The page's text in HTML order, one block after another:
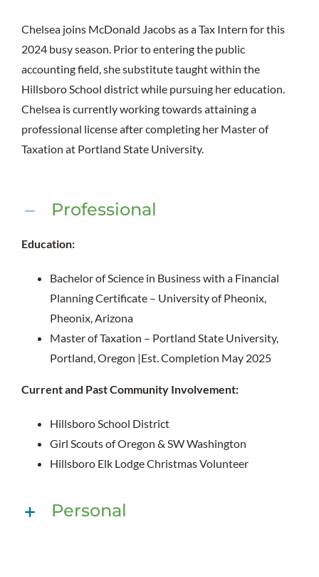
Chelsea joins McDonald Jacobs as a Tax Intern for this
2024 busy season. Prior to entering the public
accounting field, she substitute taught within the
Hillsboro School district while pursuing her education.
Chelsea is currently working towards attaining a
professional license after completing her Master of
Taxation at Portland State University.
Professional
Education:
Bachelor of Science in Business with a Financial
Planning Certificate – University of Pheonix,
Pheonix, Arizona
Master of Taxation – Portland State University,
Portland, Oregon |Est. Completion May 2025
Current and Past Community Involvement:
Hillsboro School District
Girl Scouts of Oregon & SW Washington
Hillsboro Elk Lodge Christmas Volunteer
Personal